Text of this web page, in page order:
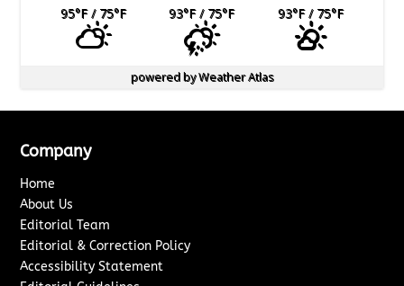
95°F/ 75°F 93°F/ 75°F 93°F/ 75°F
powered byWeather Atlas
Company
Home
About Us
Editorial Team
Editorial & Correction Policy
Accessibility Statement